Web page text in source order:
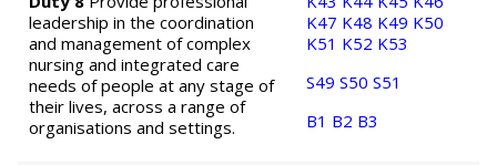
leadership in the coordination
and management of complex
nursing and integrated care
needs of people at any stage of
their lives, across a range of
organisations and settings.
K47 K48 K49 K50
K51 K52 K53
S49 S50 S51
B1 B2 B3